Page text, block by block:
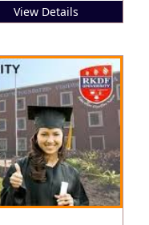
View Details